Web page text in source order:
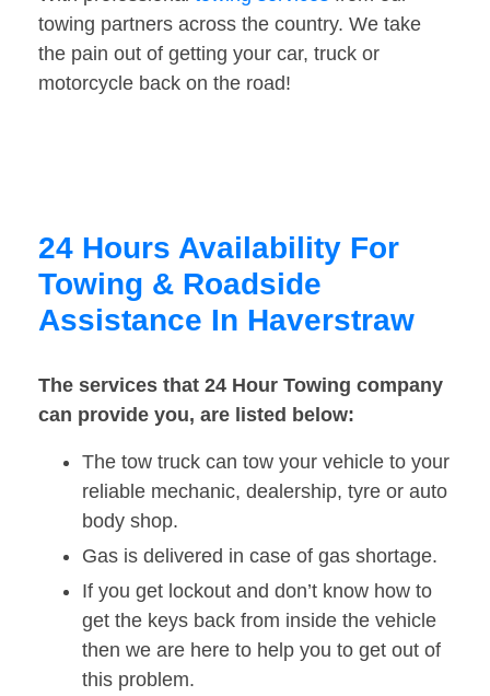
towing partners across the country. We take
the pain out of getting your car, truck or
motorcycle back on the road!
24 Hours Availability For
Towing & Roadside
Assistance In Haverstraw
The services that 24 Hour Towing company
can provide you, are listed below:
The tow truck can tow your vehicle to your
reliable mechanic, dealership, tyre or auto
body shop.
Gas is delivered in case of gas shortage.
If you get lockout and don’t know how to
get the keys back from inside the vehicle
then we are here to help you to get out of
this problem.